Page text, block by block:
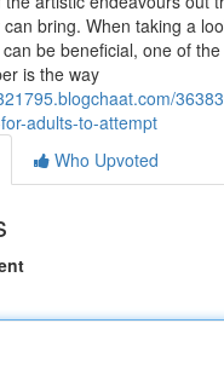
bring. When taking a
be beneficial, one of
is the way
adults-to-attempt
Who Upvoted